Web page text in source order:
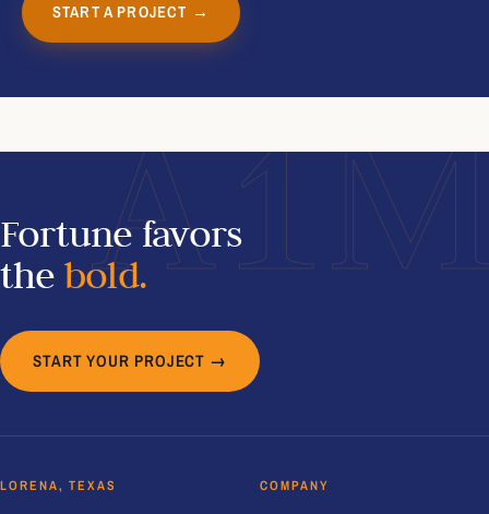
START A PROJECT →
Fortune favors
the bold.
START YOUR PROJECT →
LORENA, TEXAS COMPANY